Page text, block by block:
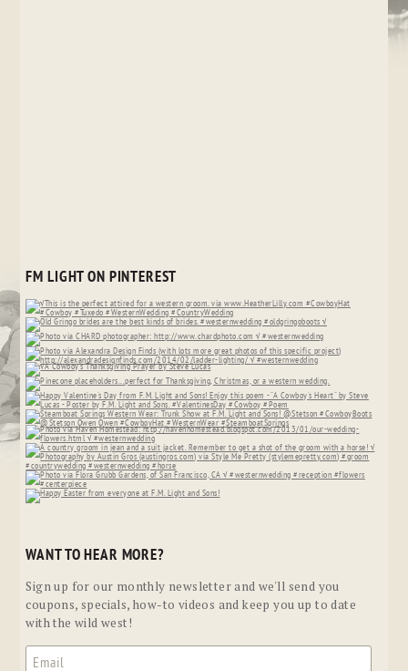
FM LIGHT ON PINTEREST
WANT TO HEAR MORE?
Sign up for our monthly newsletter and we'll send you
coupons, specials, how-to videos and keep you up to date
with the wild west!